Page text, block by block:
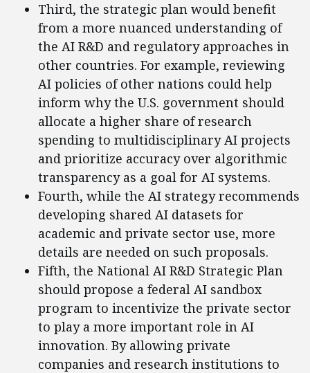
Third, the strategic plan would benefit
from a more nuanced understanding of
the AI R&D and regulatory approaches in
other countries. For example, reviewing
AI policies of other nations could help
inform why the U.S. government should
allocate a higher share of research
spending to multidisciplinary AI projects
and prioritize accuracy over algorithmic
transparency as a goal for AI systems.
Fourth, while the AI strategy recommends
developing shared AI datasets for
academic and private sector use, more
details are needed on such proposals.
Fifth, the National AI R&D Strategic Plan
should propose a federal AI sandbox
program to incentivize the private sector
to play a more important role in AI
innovation. By allowing private
companies and research institutions to